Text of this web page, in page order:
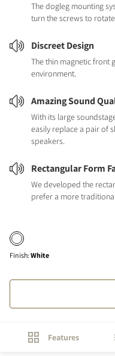
The dogleg mounting
turn the screws to
Discreet Design
The thin magnetic front
environment.
Amazing Sound
With its large
easily replace a pair of
speakers.
Rectangular Form
We developed the
prefer a more
Finish: White
Features